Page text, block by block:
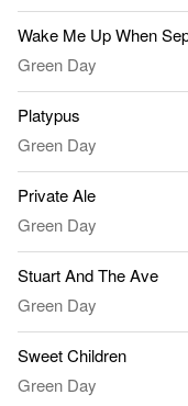
Wake Me Up When
Green Day
Platypus
Green Day
Private Ale
Green Day
Stuart And The Ave
Green Day
Sweet Children
Green Day